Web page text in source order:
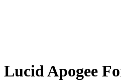
Lucid Apogee